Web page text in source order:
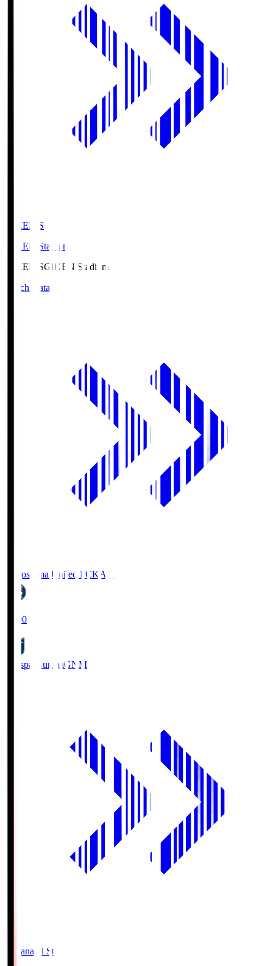
GIKEN.S
GIKEN Stadium
GIKEN.SGIKEN Stadium
Match Data
Kagoshima United FCKAG
19:00
Thespa GunmaGNM
Shiranami Sta